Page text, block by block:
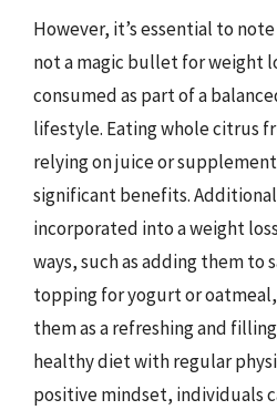
However, it’s essential to
not a magic bullet for weight
consumed as part of a
lifestyle. Eating whole citrus
relying on juice or
significant benefits.
incorporated into a weight
ways, such as adding them to
topping for yogurt or
them as a refreshing and
healthy diet with regular
positive mindset, individuals